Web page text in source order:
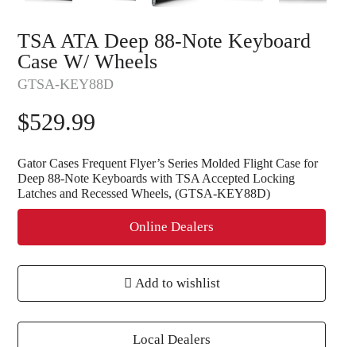
TSA ATA Deep 88-Note Keyboard
Case W/ Wheels
GTSA-KEY88D
$529.99
Gator Cases Frequent Flyer’s Series Molded Flight Case for
Deep 88-Note Keyboards with TSA Accepted Locking
Latches and Recessed Wheels, (GTSA-KEY88D)
Online Dealers
Add to wishlist
Local Dealers